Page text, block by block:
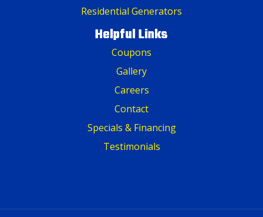
Residential Generators
Helpful Links
Coupons
Gallery
Careers
Contact
Specials & Financing
Testimonials